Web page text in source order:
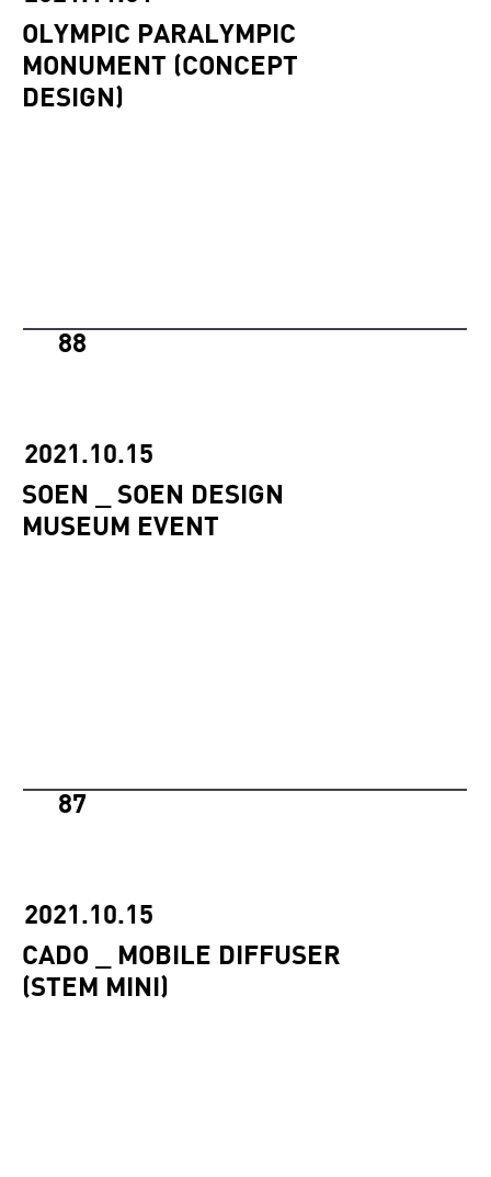
OLYMPIC PARALYMPIC
MONUMENT (CONCEPT
DESIGN)
2021.10.15
SOEN _ SOEN DESIGN
MUSEUM EVENT
88
2021.10.15
CADO _ MOBILE DIFFUSER
(STEM MINI)
87